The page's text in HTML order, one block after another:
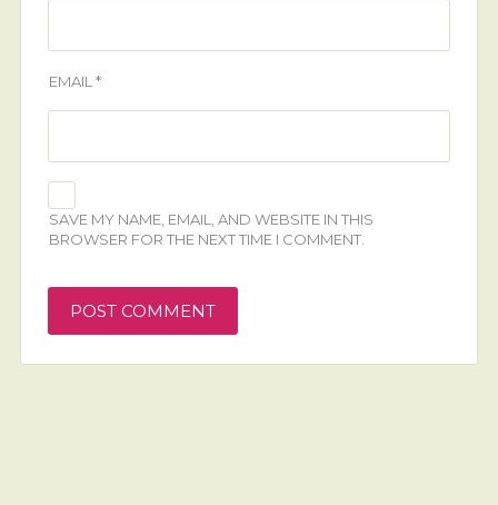
EMAIL *
SAVE MY NAME, EMAIL, AND WEBSITE IN THIS
BROWSER FOR THE NEXT TIME I COMMENT.